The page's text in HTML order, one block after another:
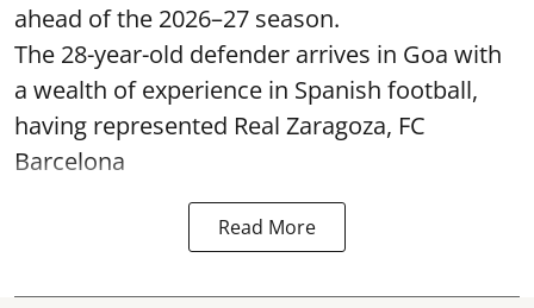
ahead of the 2026–27 season.
The 28-year-old defender arrives in Goa with
a wealth of experience in Spanish football,
having represented Real Zaragoza, FC
Barcelona
Read More